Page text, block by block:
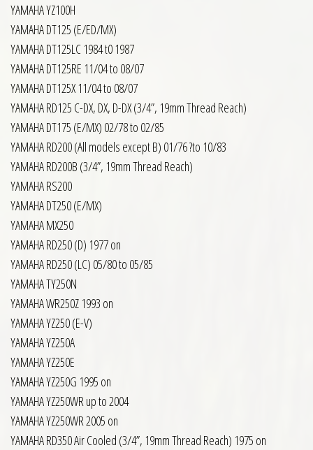
YAMAHA YZ100H
YAMAHA DT125 (E/ED/MX)
YAMAHA DT125LC 1984 t0 1987
YAMAHA DT125RE 11/04 to 08/07
YAMAHA DT125X 11/04 to 08/07
YAMAHA RD125 C-DX, DX, D-DX (3/4”, 19mm Thread Reach)
YAMAHA DT175 (E/MX) 02/78 to 02/85
YAMAHA RD200 (All models except B) 01/76 ?to 10/83
YAMAHA RD200B (3/4”, 19mm Thread Reach)
YAMAHA RS200
YAMAHA DT250 (E/MX)
YAMAHA MX250
YAMAHA RD250 (D) 1977 on
YAMAHA RD250 (LC) 05/80 to 05/85
YAMAHA TY250N
YAMAHA WR250Z 1993 on
YAMAHA YZ250 (E-V)
YAMAHA YZ250A
YAMAHA YZ250E
YAMAHA YZ250G 1995 on
YAMAHA YZ250WR up to 2004
YAMAHA YZ250WR 2005 on
YAMAHA RD350 Air Cooled (3/4”, 19mm Thread Reach) 1975 on